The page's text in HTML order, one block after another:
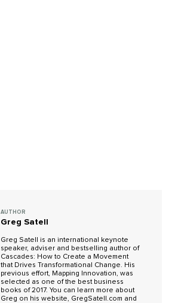
AUTHOR
Greg Satell
Greg Satell is an international keynote
speaker, adviser and bestselling author of
Cascades: How to Create a Movement
that Drives Transformational Change. His
previous effort, Mapping Innovation, was
selected as one of the best business
books of 2017. You can learn more about
Greg on his website, GregSatell.com and